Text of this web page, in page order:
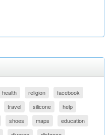
health religion
facebook
travel silicone
help
shoes maps
education